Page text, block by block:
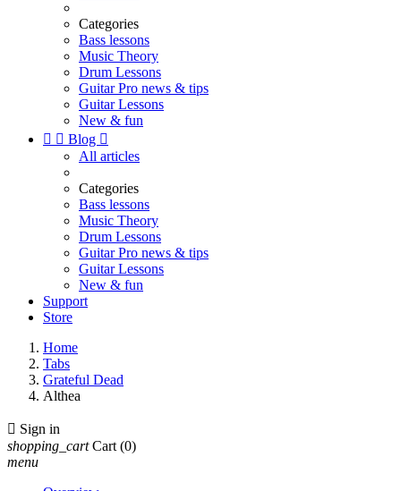
Categories
Bass lessons
Music Theory
Drum Lessons
Guitar Pro news & tips
Guitar Lessons
New & fun
  Blog 
All articles
Categories
Bass lessons
Music Theory
Drum Lessons
Guitar Pro news & tips
Guitar Lessons
New & fun
Support
Store
Home
Tabs
Grateful Dead
Althea
 Sign in
shopping_cart Cart (0)
menu